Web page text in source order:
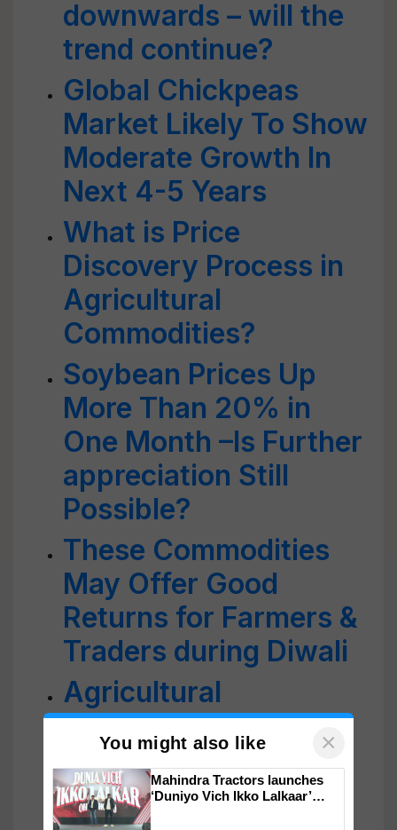
downwards – will the
trend continue?
Global Chickpeas
Market Likely To Show
Moderate Growth In
Next 4-5 Years
What is Price
Discovery Process in
Agricultural
Commodities?
Soybean Prices Up
More Than 20% in
One Month –Is Further
appreciation Still
Possible?
These Commodities
May Offer Good
Returns for Farmers &
Traders during Diwali
Agricultural
Commodities: 2021
Review & Outlook For
2022
You might also like ×
Mahindra Tractors launches
‘Duniyo Vich Ikko Lalkaar’